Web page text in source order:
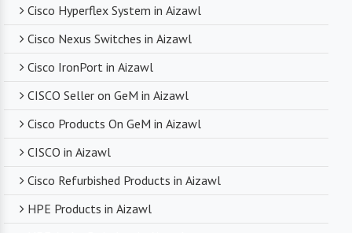
SanSo Networks ensures timely delivery of
products. This is crucial in maintaining smooth
Cisco Hyperflex System in Aizawl
Cisco Nexus Switches in Aizawl
Cisco IronPort in Aizawl
CISCO Seller on GeM in Aizawl
Cisco Products On GeM in Aizawl
CISCO in Aizawl
Cisco Refurbished Products in Aizawl
HPE Products in Aizawl